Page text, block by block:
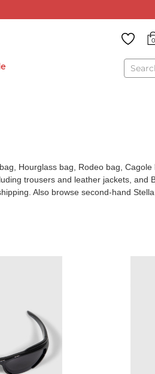
0
Search
Hourglass bag, Rodeo bag,
trousers and leather jackets, and
Also browse second-hand